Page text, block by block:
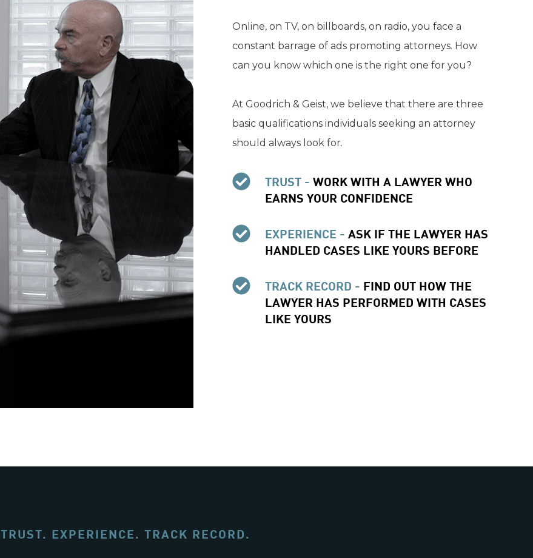
Online, on TV, on billboards, on radio, you face a
constant barrage of ads promoting attorneys. How
can you know which one is the right one for you?
At Goodrich & Geist, we believe that there are three
basic qualifications individuals seeking an attorney
should always look for.
TRUST - WORK WITH A LAWYER WHO
EARNS YOUR CONFIDENCE
EXPERIENCE - ASK IF THE LAWYER HAS
HANDLED CASES LIKE YOURS BEFORE
TRACK RECORD - FIND OUT HOW THE
LAWYER HAS PERFORMED WITH CASES
LIKE YOURS
TRUST. EXPERIENCE. TRACK RECORD.